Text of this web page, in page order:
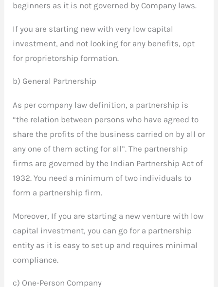
beginners as it is not governed by Company laws.
If you are starting new with very low capital
investment, and not looking for any benefits, opt
for proprietorship formation.
b) General Partnership
As per company law definition, a partnership is
“the relation between persons who have agreed to
share the profits of the business carried on by all or
any one of them acting for all”. The partnership
firms are governed by the Indian Partnership Act of
1932. You need a minimum of two individuals to
form a partnership firm.
Moreover, If you are starting a new venture with low
capital investment, you can go for a partnership
entity as it is easy to set up and requires minimal
compliance.
c) One-Person Company